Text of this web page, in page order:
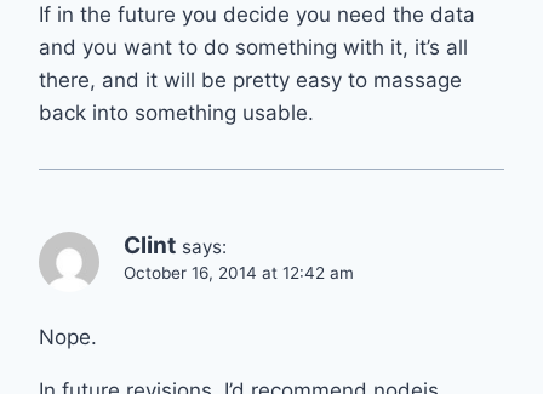
If in the future you decide you need the data
and you want to do something with it, it’s all
there, and it will be pretty easy to massage
back into something usable.
Clint says:
October 16, 2014 at 12:42 am
Nope.